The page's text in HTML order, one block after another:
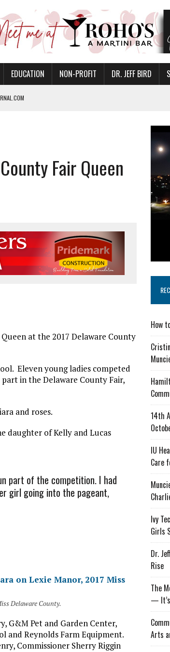
EDUCATION NON-PROFIT DR. JEFF BIRD
TICKETS NOW AVAILABLE
DISEASE AND STROKE
FACTORY
AWARD
Fair Queen
at the 2017 Delaware County
Eleven young ladies competed
in the Delaware County Fair,
and roses.
daughter of Kelly and Lucas
part of the competition. I had
girl going into the pageant,
Delaware County.
G&M Pet and Garden Center,
and Reynolds Farm Equipment.
Commissioner Sherry Riggin
How
14th
IU
Care
Ivy
Girls
Dr.
Rise
The
—
Arts